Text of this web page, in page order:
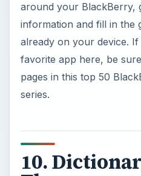
around your BlackBerry,
information and fill in the
already on your device.
favorite app here, be
pages in this top 50
series.
10.